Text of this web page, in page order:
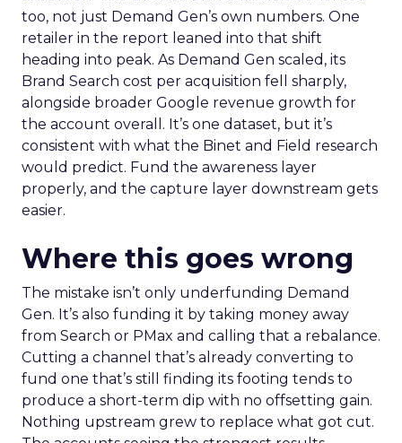
too, not just Demand Gen’s own numbers. One
retailer in the report leaned into that shift
heading into peak. As Demand Gen scaled, its
Brand Search cost per acquisition fell sharply,
alongside broader Google revenue growth for
the account overall. It’s one dataset, but it’s
consistent with what the Binet and Field research
would predict. Fund the awareness layer
properly, and the capture layer downstream gets
easier.
Where this goes wrong
The mistake isn’t only underfunding Demand
Gen. It’s also funding it by taking money away
from Search or PMax and calling that a rebalance.
Cutting a channel that’s already converting to
fund one that’s still finding its footing tends to
produce a short-term dip with no offsetting gain.
Nothing upstream grew to replace what got cut.